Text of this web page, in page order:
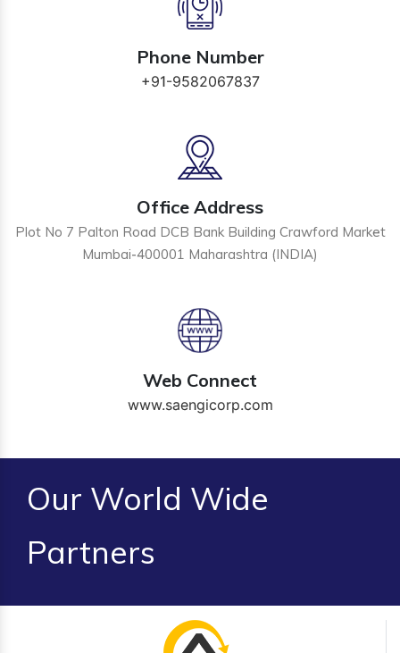
Phone Number
+91-9582067837
Office Address
Plot No 7 Palton Road DCB Bank Building Crawford Market
Mumbai-400001 Maharashtra (INDIA)
Web Connect
www.saengicorp.com
Our World Wide
Partners